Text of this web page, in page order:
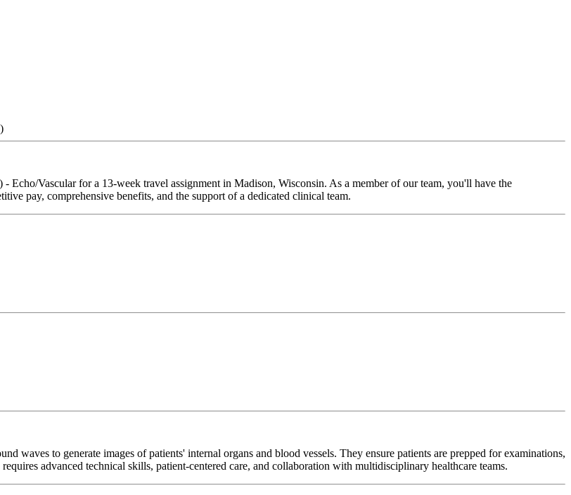
Vascular for a 13-week travel assignment in Madison, Wisconsin. As a member of our team, you'll have the
pay, comprehensive benefits, and the support of a dedicated clinical team.
waves to generate images of patients' internal organs and blood vessels. They ensure patients are prepped for examinations,
advanced technical skills, patient-centered care, and collaboration with multidisciplinary healthcare teams.